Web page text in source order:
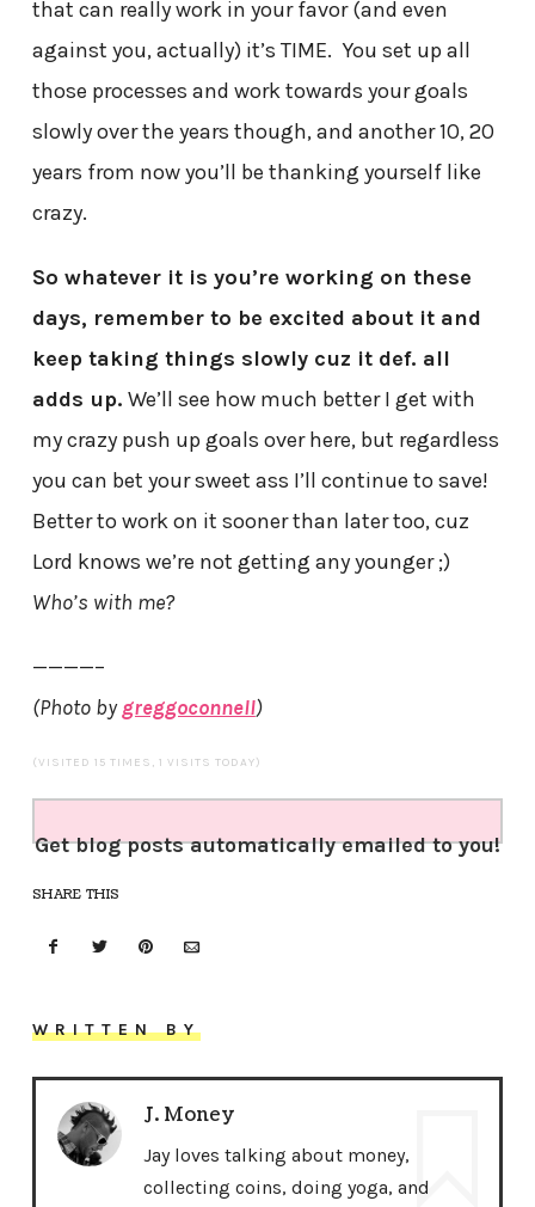
that can really work in your favor (and even
against you, actually) it’s TIME. You set up all
those processes and work towards your goals
slowly over the years though, and another 10, 20
years from now you’ll be thanking yourself like
crazy.
So whatever it is you’re working on these
days, remember to be excited about it and
keep taking things slowly cuz it def. all
adds up. We’ll see how much better I get with
my crazy push up goals over here, but regardless
you can bet your sweet ass I’ll continue to save!
Better to work on it sooner than later too, cuz
Lord knows we’re not getting any younger ;)
Who’s with me?
————–
(Photo bygreggoconnell)
(VISITED 15 TIMES, 1 VISITS TODAY)
Get blog posts automatically emailed to you!
SHARE THIS
WRITTEN BY
J. Money
Jay loves talking about money,
collecting coins, doing yoga, and